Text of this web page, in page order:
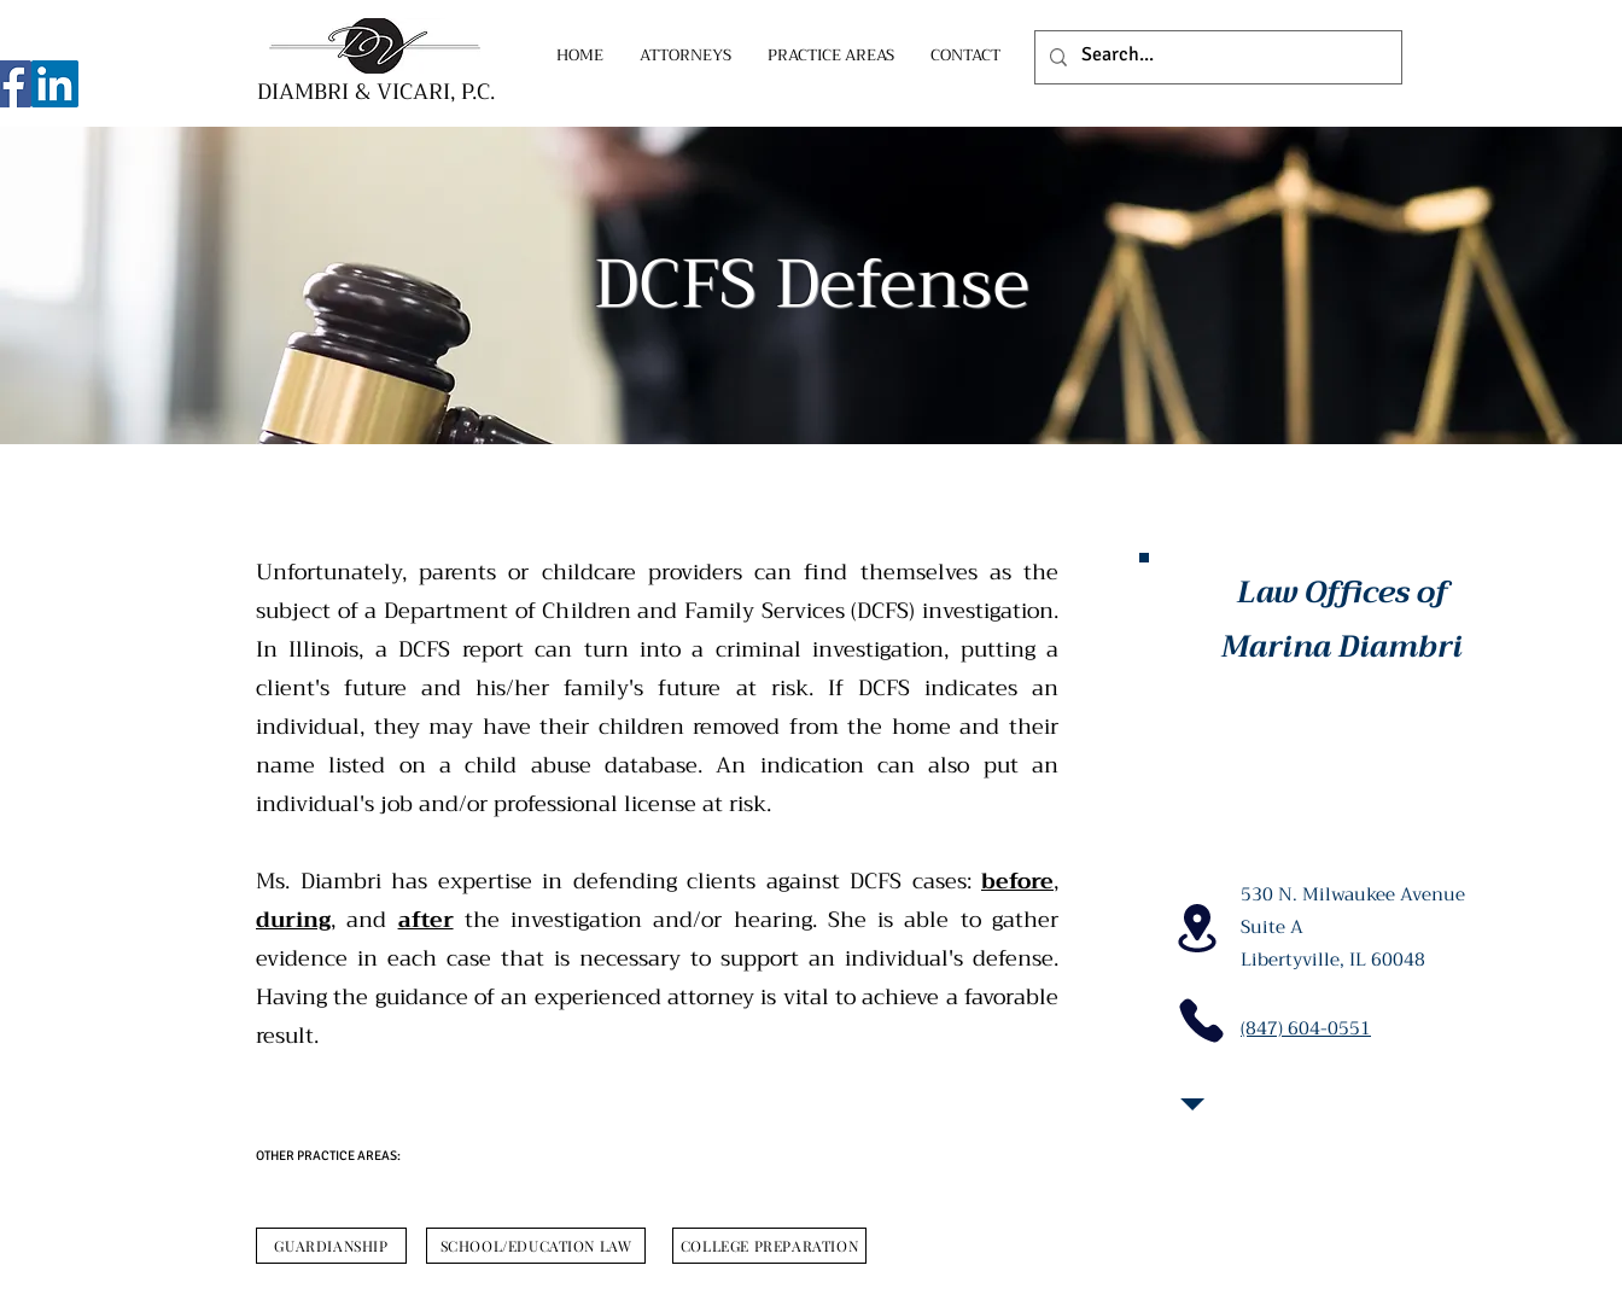
HOME ATTORNEYS PRACTICE AREAS CONTACT
DIAMBRI & VICARI, P.C.
DCFS Defense
Unfortunately, parents or childcare providers can find themselves as the
subject of a Department of Children and Family Services (DCFS) investigation.
In Illinois, a DCFS report can turn into a criminal investigation, putting a
client's future and his/her family's future at risk. If DCFS indicates an
individual, they may have their children removed from the home and their
name listed on a child abuse database. An indication can also put an
individual's job and/or professional license at risk.
Ms. Diambri has expertise in defending clients against DCFS cases: before,
during, andafterthe investigation and/or hearing. She is able to gather
evidence in each case that is necessary to support an individual's defense.
Having the guidance of an experienced attorney is vital to achieve a favorable
result.
Law Offices of
Marina Diambri
530 N. Milwaukee Avenue
Suite A
Libertyville, IL 60048
(847) 604-0551
OTHER PRACTICE AREAS:
GUARDIANSHIP SCHOOL/EDUCATION LAW COLLEGE PREPARATION